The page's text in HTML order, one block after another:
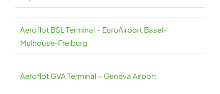
Aeroflot BSL Terminal – EuroAirport Basel-
Mulhouse-Freiburg
Aeroflot GVA Terminal – Geneva Airport